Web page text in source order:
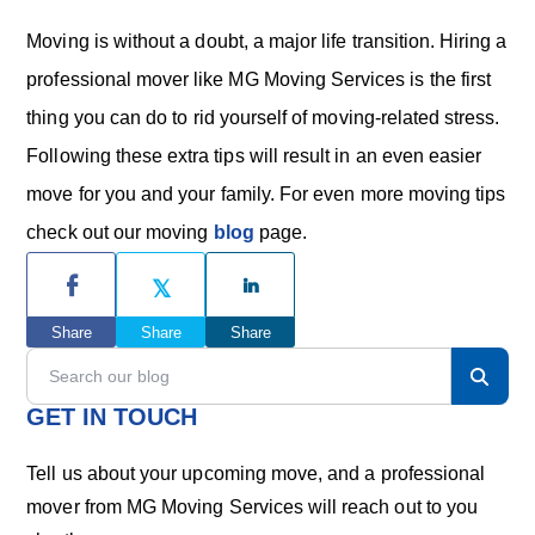
Moving is without a doubt, a major life transition. Hiring a
professional mover like MG Moving Services is the first
thing you can do to rid yourself of moving-related stress.
Following these extra tips will result in an even easier
move for you and your family. For even more moving tips
check out our moving blog page.
r
i
m
a
r
Share Share Share
S
a
c
o
GET IN TOUCH
Tell us about your upcoming move, and a professional
mover from MG Moving Services will reach out to you